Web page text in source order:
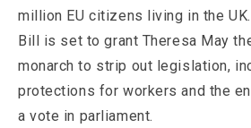
million EU citizens living in the
Bill is set to grant Theresa May
monarch to strip out legislation,
protections for workers and the
a vote in parliament.